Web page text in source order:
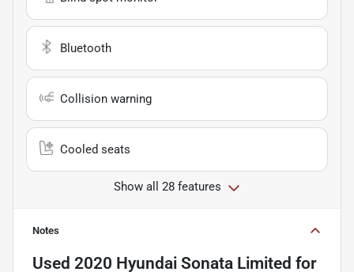
Bluetooth
Collision warning
Cooled seats
Show all 28 features
Notes
Used 2020 Hyundai Sonata Limited for